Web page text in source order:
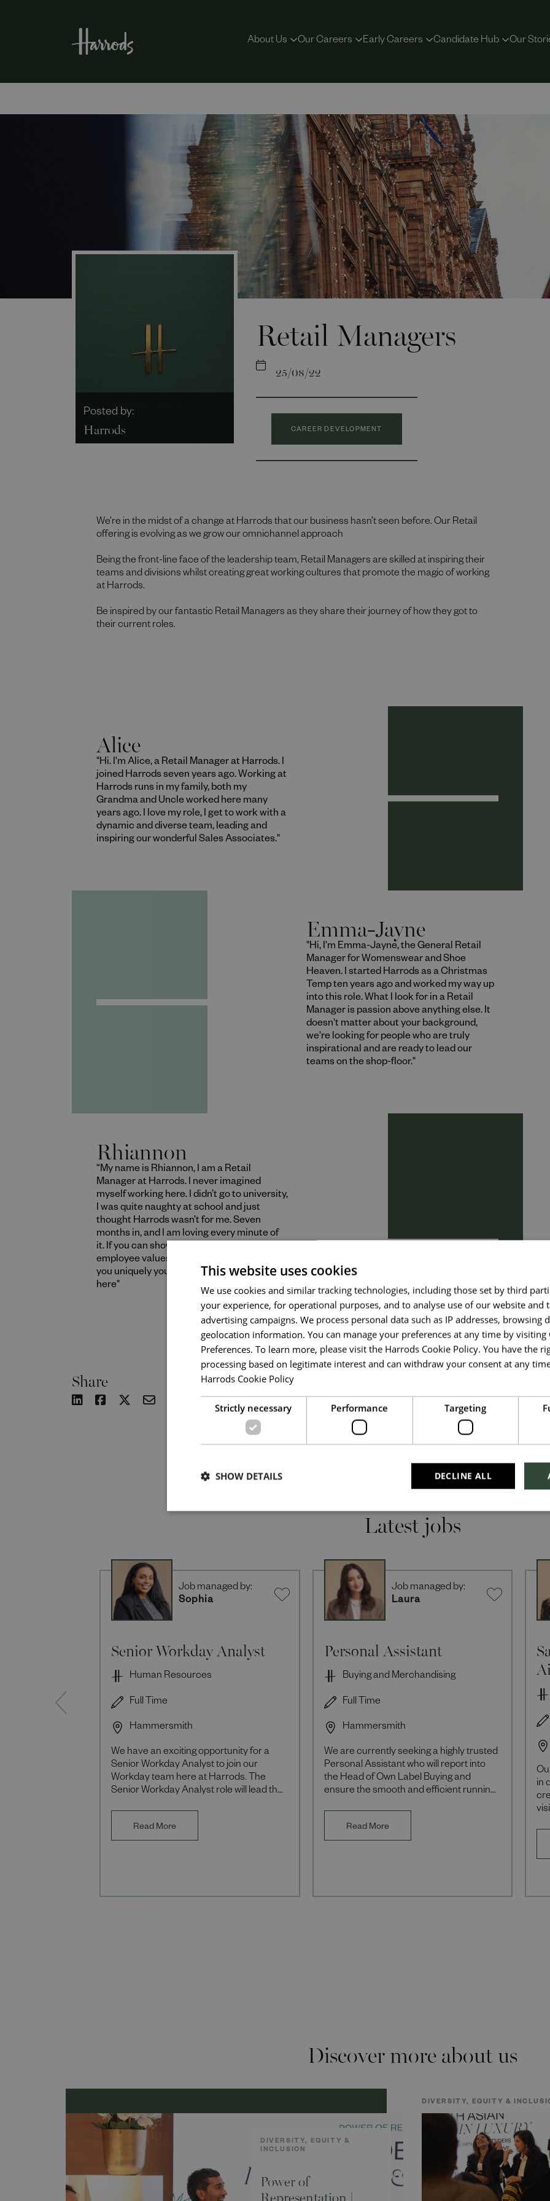
About Us Our Careers Early Careers Candidate Hub Our
Posted by:
Harrods
Upload File*
Checkbox incase this is something which needs
Retail Managers
25/08/22
CAREER DEVELOPMENT
We’re in the midst of a change at Harrods that our business hasn’t seen before. Our Retail
offering is evolving as we grow our omnichannel approach
Being the front-line face of the leadership team, Retail Managers are skilled at inspiring their
teams and divisions whilst creating great working cultures that promote the magic of working
at Harrods.
Be inspired by our fantastic Retail Managers as they share their journey of how they got to
their current roles.
Alice
"Hi. I'm Alice, a Retail Manager at Harrods. I
joined Harrods seven years ago. Working at
Harrods runs in my family, both my
Grandma and Uncle worked here many
years ago. I love my role, I get to work with a
dynamic and diverse team, leading and
inspiring our wonderful Sales Associates."
Emma-Jayne
"Hi, I'm Emma-Jayne, the General Retail
Manager for Womenswear and Shoe
Heaven. I started Harrods as a Christmas
Temp ten years ago and worked my way up
into this role. What I look for in a Retail
Manager is passion above anything else. It
doesn't matter about your background,
we're looking for people who are truly
inspirational and are ready to lead our
teams on the shop-floor."
Rhiannon
“My name is Rhiannon, I am a Retail
Manager at Harrods. I never imagined
myself working here. I didn’t go to university,
I was quite naughty at school and just
thought Harrods wasn’t for me. Seven
months in, and I am loving every minute of
it. If you can show that you live our
employee values and bring in what makes
you uniquely you, you will be wonderful
here"
Read More
Share
Latest jobs
Senior Workday Analyst
Hammersmith
Full Time
Human Resources
We have an exciting opportunity for a
Senior Workday Analyst to join our
Workday team here at Harrods. The
Senior Workday Analyst role will lead the
Job managed by:
Sophia
Read More
Personal Assistant
Hammersmith
Full Time
Buying and Merchandising
We are currently seeking a highly trusted
Personal Assistant who will report into
the Head of Own Label Buying and
ensure the smooth and efficient running
Job managed by:
Laura
Read More
in
Discover more about us
Power of
Representation |
DIVERSITY, EQUITY &
INCLUSION
DIVERSITY, EQUITY &
This website uses cookies
We use cookies and similar tracking technologies, including those set by third
your experience, for operational purposes, and to analyse use of our website and
advertising campaigns. We process personal data such as IP addresses, browsing
geolocation information. You can manage your preferences at any time by visiting
Preferences. To learn more, please visit the Harrods Cookie Policy. You have the
processing based on legitimate interest and can withdraw your consent at any
Harrods Cookie Policy
Strictly necessary Performance Targeting
DECLINE ALL
SHOW DETAILS